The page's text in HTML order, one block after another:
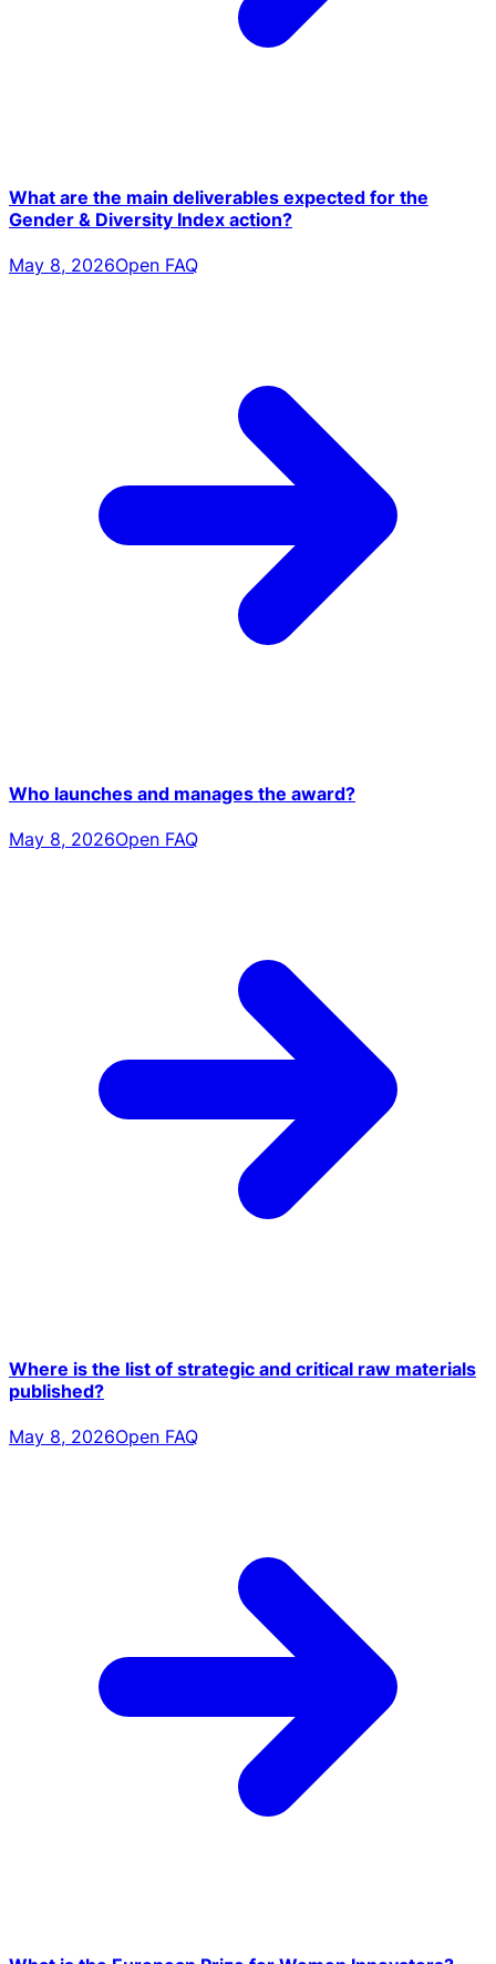
What are the main deliverables expected for the
Gender & Diversity Index action?
May 8, 2026Open FAQ
Who launches and manages the award?
May 8, 2026Open FAQ
Where is the list of strategic and critical raw materials
published?
May 8, 2026Open FAQ